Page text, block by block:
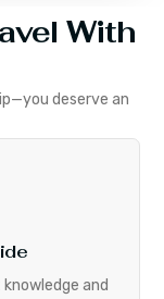
With
deserve an
and